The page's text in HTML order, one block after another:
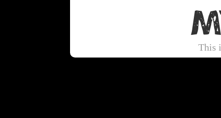
This